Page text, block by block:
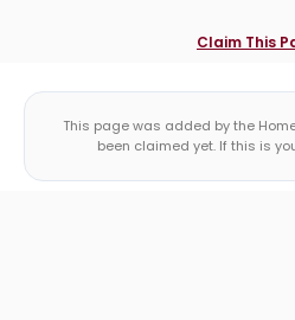
Claim This
This page was added by the
been claimed yet. If this is